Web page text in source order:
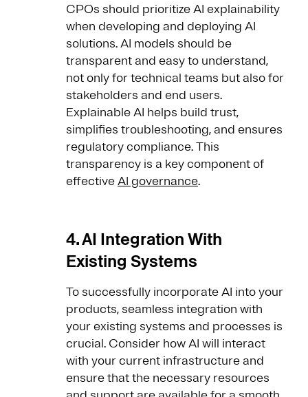
CPOs should prioritize AI explainability
when developing and deploying AI
solutions. AI models should be
transparent and easy to understand,
not only for technical teams but also for
stakeholders and end users.
Explainable AI helps build trust,
simplifies troubleshooting, and ensures
regulatory compliance. This
transparency is a key component of
effectiveAI governance.
4. AI Integration With
Existing Systems
To successfully incorporate AI into your
products, seamless integration with
your existing systems and processes is
crucial. Consider how AI will interact
with your current infrastructure and
ensure that the necessary resources